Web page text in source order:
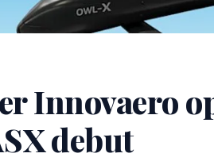
Innovaero
debut